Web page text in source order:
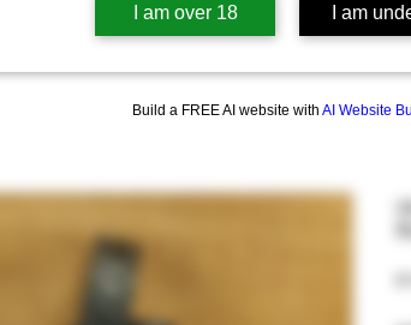
I am over 18 I am
Build a FREE AI website with AI Website